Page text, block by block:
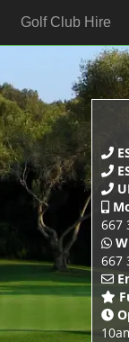
Golf Club Hire
667
667